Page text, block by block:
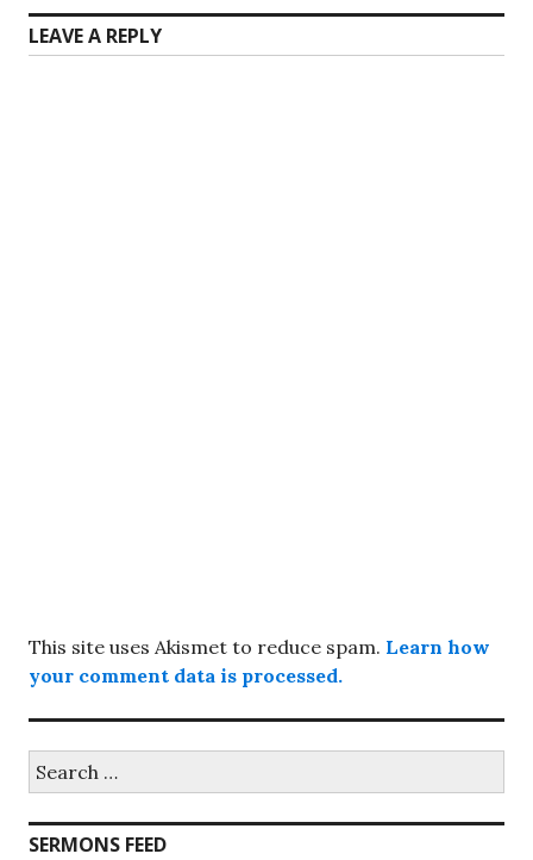
LEAVE A REPLY
This site uses Akismet to reduce spam. Learn how
your comment data is processed.
for:
SERMONS FEED